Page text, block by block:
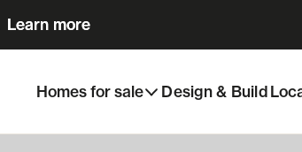
Learn more
Learn more
Homes for sale Design & Build